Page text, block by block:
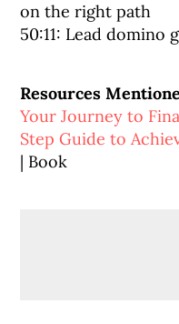
on the right path
50:11: Lead domino
Resources
Your Journey to
Step Guide to
| Book